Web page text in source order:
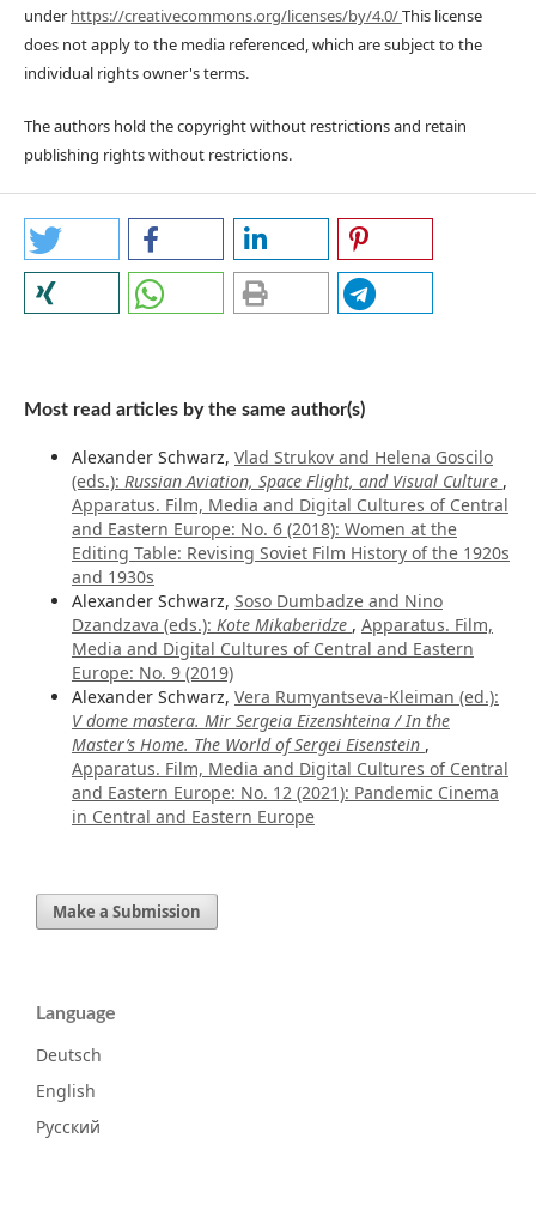
underhttps://creativecommons.org/licenses/by/4.0/This license
does not apply to the media referenced, which are subject to the
individual rights owner's terms.
The authors hold the copyright without restrictions and retain
publishing rights without restrictions.
Most read articles by the same author(s)
Alexander Schwarz, Vlad Strukov and Helena Goscilo
(eds.): Russian Aviation, Space Flight, and Visual Culture ,
Apparatus. Film, Media and Digital Cultures of Central
and Eastern Europe: No. 6 (2018): Women at the
Editing Table: Revising Soviet Film History of the 1920s
and 1930s
Alexander Schwarz, Soso Dumbadze and Nino
Dzandzava (eds.): Kote Mikaberidze , Apparatus. Film,
Media and Digital Cultures of Central and Eastern
Europe: No. 9 (2019)
Alexander Schwarz, Vera Rumyantseva-Kleiman (ed.):
V dome mastera. Mir Sergeia Eizenshteina / In the
Master’s Home. The World of Sergei Eisenstein ,
Apparatus. Film, Media and Digital Cultures of Central
and Eastern Europe: No. 12 (2021): Pandemic Cinema
in Central and Eastern Europe
Make a Submission
Language
Deutsch
English
Русский